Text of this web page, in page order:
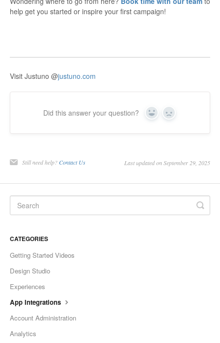
help get you started or inspire your first campaign!
Visit Justuno @justuno.com
Did this answer your question? Yes No
Still need help? Contact Us Last updated on September 29, 2025
CATEGORIES
Getting Started Videos
Design Studio
Experiences
App Integrations
Account Administration
Analytics